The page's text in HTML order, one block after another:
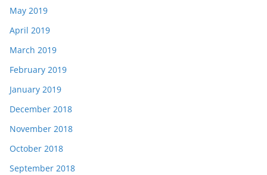
May 2019
April 2019
March 2019
February 2019
January 2019
December 2018
November 2018
October 2018
September 2018